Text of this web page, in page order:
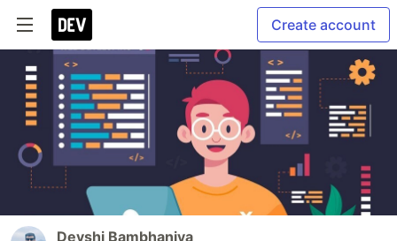
Create account
Devshi Bambhaniya